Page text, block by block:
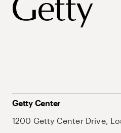
Getty Center
1200 Getty Center Drive,